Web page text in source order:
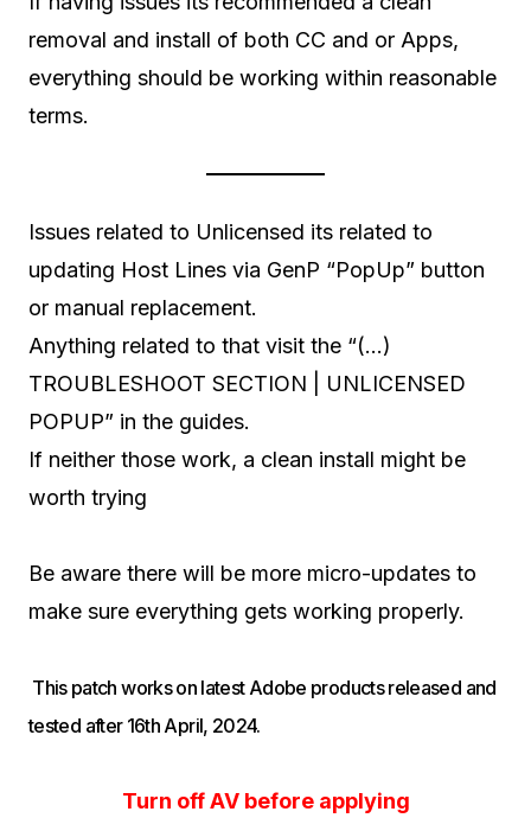
removal and install of both CC and or Apps,
everything should be working within reasonable
terms.
Issues related to Unlicensed its related to
updating Host Lines via GenP “PopUp” button
or manual replacement.
Anything related to that visit the “(…)
TROUBLESHOOT SECTION | UNLICENSED
POPUP” in the guides.
If neither those work, a clean install might be
worth trying
Be aware there will be more micro-updates to
make sure everything gets working properly.
This patch works on latest Adobe products released and
tested after 16th April, 2024.
Turn off AV before applying